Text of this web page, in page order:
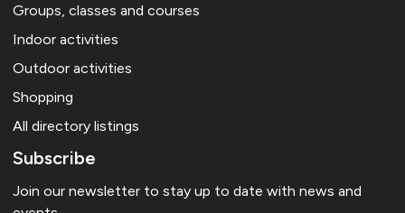
Groups, classes and courses
Indoor activities
Outdoor activities
Shopping
All directory listings
Subscribe
Join our newsletter to stay up to date with news and